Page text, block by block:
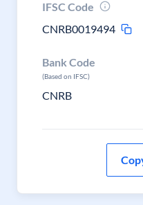
IFSC Code
CNRB0019494
Bank Code
(Based on IFSC)
CNRB